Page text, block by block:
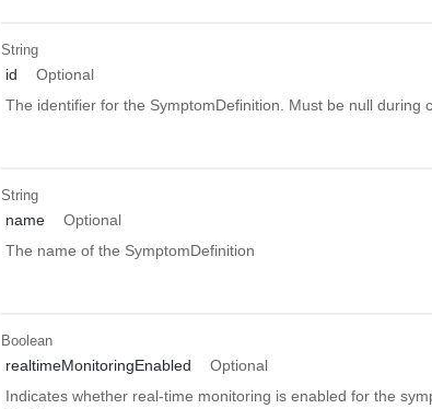
String
id
Optional
The identifier for the SymptomDefinition. Must be null during
String
name
Optional
The name of the SymptomDefinition
Boolean
realtimeMonitoringEnabled
Optional
Indicates whether real-time monitoring is enabled for the